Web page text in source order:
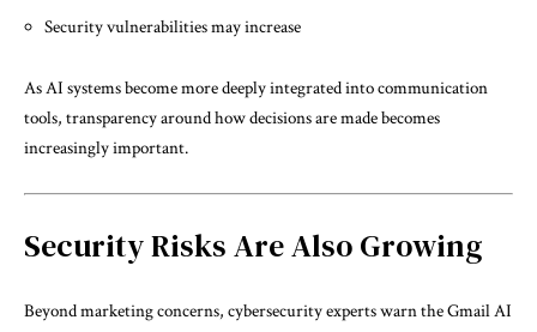
Security vulnerabilities may increase
As AI systems become more deeply integrated into communication
tools, transparency around how decisions are made becomes
increasingly important.
Security Risks Are Also Growing
Beyond marketing concerns, cybersecurity experts warn the Gmail AI